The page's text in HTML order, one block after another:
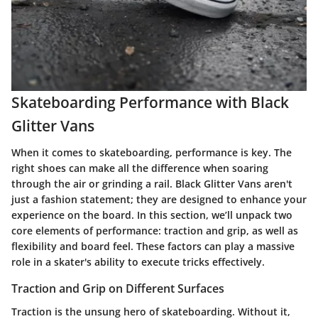
Skateboarding Performance with Black
Glitter Vans
When it comes to skateboarding, performance is key. The
right shoes can make all the difference when soaring
through the air or grinding a rail. Black Glitter Vans aren't
just a fashion statement; they are designed to enhance your
experience on the board. In this section, we’ll unpack two
core elements of performance: traction and grip, as well as
flexibility and board feel. These factors can play a massive
role in a skater's ability to execute tricks effectively.
Traction and Grip on Different Surfaces
Traction is the unsung hero of skateboarding. Without it,